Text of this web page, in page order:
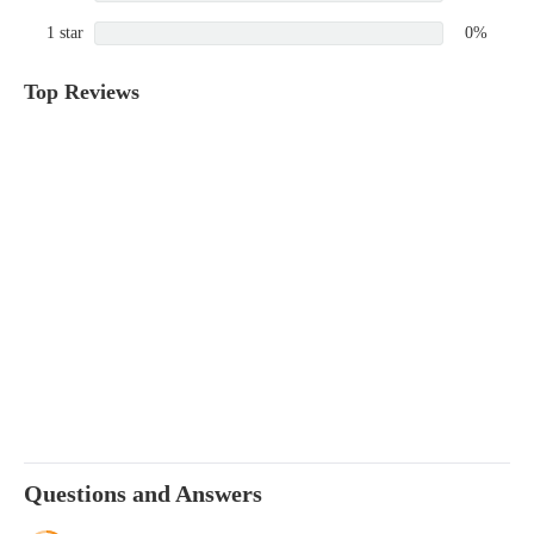
1 star 0%
Top Reviews
Questions and Answers